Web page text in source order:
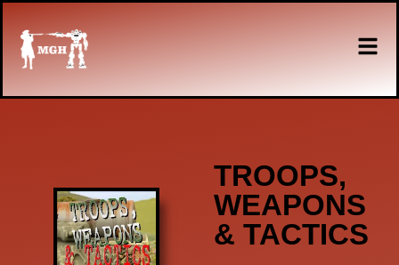
TROOPS,
WEAPONS
& TACTICS